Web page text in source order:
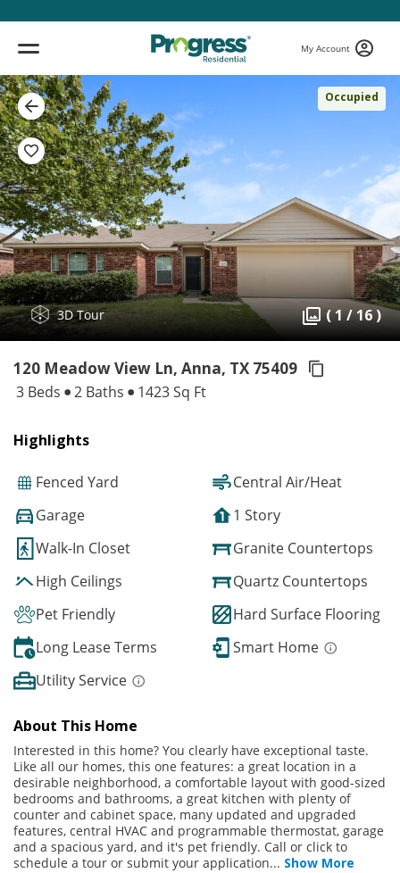
My Account
Occupied
3D Tour ( 1 / 16 )
120 Meadow View Ln, Anna, TX 75409
3 Beds 2 Baths 1423 Sq Ft
Highlights
Fenced Yard
Central Air/Heat
Garage
1 Story
Walk-In Closet
Granite Countertops
High Ceilings
Quartz Countertops
Pet Friendly
Hard Surface Flooring
Long Lease Terms
Smart Home
Utility Service
About This Home
Interested in this home? You clearly have exceptional taste.
Like all our homes, this one features: a great location in a
desirable neighborhood, a comfortable layout with good-sized
bedrooms and bathrooms, a great kitchen with plenty of
counter and cabinet space, many updated and upgraded
features, central HVAC and programmable thermostat, garage
and a spacious yard, and it's pet friendly. Call or click to
schedule a tour or submit your application... Show More